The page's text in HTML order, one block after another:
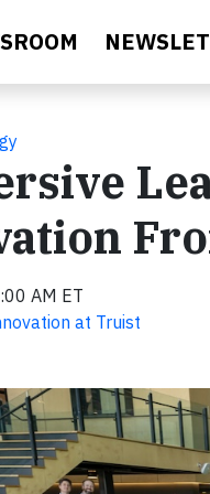
AM ET
at Truist